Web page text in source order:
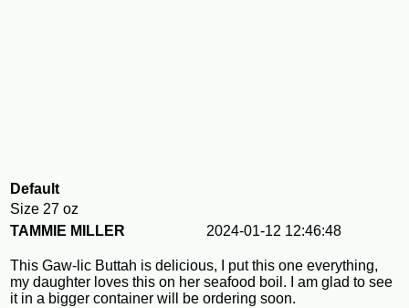
Default
Size 27 oz
TAMMIE MILLER
2024-01-12 12:46:48
This Gaw-lic Buttah is delicious, I put this one everything,
my daughter loves this on her seafood boil. I am glad to see
it in a bigger container will be ordering soon.